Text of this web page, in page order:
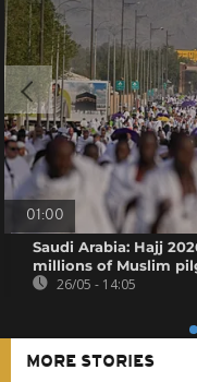
01:00
Saudi Arabia: Hajj
millions of Muslim
26/05 - 14:05
MORE STORIES